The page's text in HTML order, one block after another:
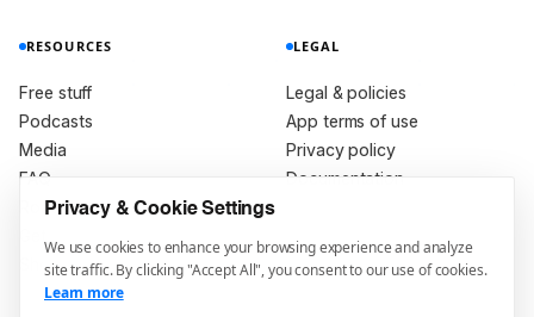
RESOURCES
Free stuff
Podcasts
Media
FAQ
Roadmap
Shop
LEGAL
Legal & policies
App terms of use
Privacy policy
Documentation
Privacy & Cookie Settings
We use cookies to enhance your browsing experience and analyze
site traffic. By clicking "Accept All", you consent to our use of cookies.
Learn more